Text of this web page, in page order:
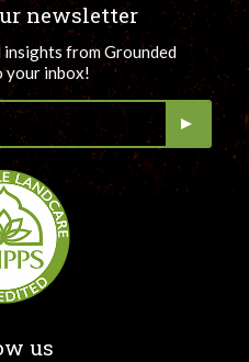
newsletter
from Grounded
your inbox!
us